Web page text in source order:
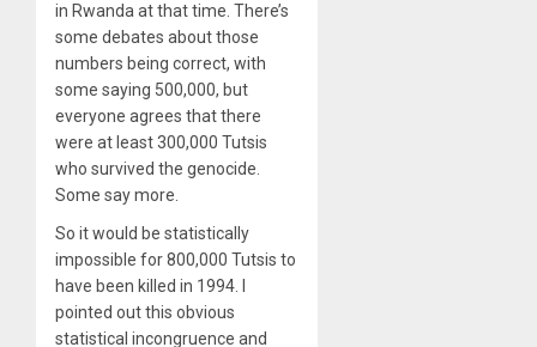
in Rwanda at that time. There’s
some debates about those
numbers being correct, with
some saying 500,000, but
everyone agrees that there
were at least 300,000 Tutsis
who survived the genocide.
Some say more.
So it would be statistically
impossible for 800,000 Tutsis to
have been killed in 1994. I
pointed out this obvious
statistical incongruence and